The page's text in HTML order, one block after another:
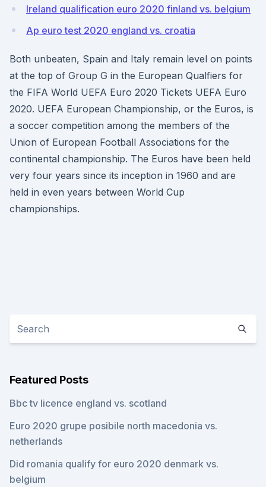
Ireland qualification euro 2020 finland vs. belgium
Ap euro test 2020 england vs. croatia
Both unbeaten, Spain and Italy remain level on points
at the top of Group G in the European Qualfiers for
the FIFA World UEFA Euro 2020 Tickets UEFA Euro
2020. UEFA European Championship, or the Euros, is
a soccer competition among the members of the
Union of European Football Associations for the
continental championship. The Euros have been held
very four years since its inception in 1960 and are
held in even years between World Cup
championships.
Featured Posts
Bbc tv licence england vs. scotland
Euro 2020 grupe posibile north macedonia vs.
netherlands
Did romania qualify for euro 2020 denmark vs.
belgium